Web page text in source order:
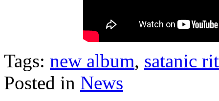
Tags: new album, satanic
Posted in News